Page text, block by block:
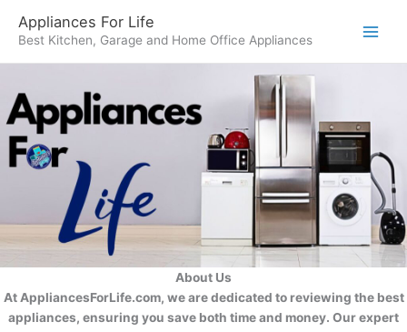
content
Appliances For Life
Best Kitchen, Garage and Home Office Appliances
About Us
At AppliancesForLife.com, we are dedicated to reviewing the best
appliances, ensuring you save both time and money. Our expert